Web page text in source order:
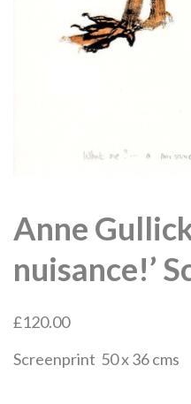
Anne
nuisance!’
£120.00
Screenprint 50 x 36 cms